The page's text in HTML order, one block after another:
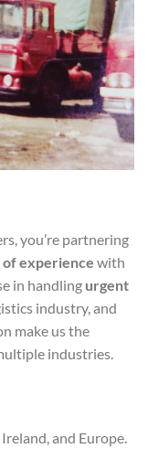
you’re partnering
of experience with
in handling urgent
industry, and
make us the
industries.
and Europe.